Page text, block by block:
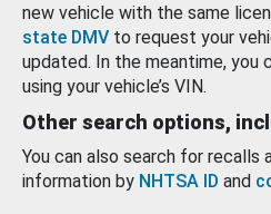
new vehicle with the same
state DMV to request your
updated. In the meantime, you
using your vehicle’s VIN.
Other search options,
You can also search for recalls
information by NHTSA ID and